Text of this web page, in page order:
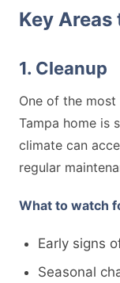
Key Areas
1. Cleanup
One of the
Tampa home is
climate can
regular
What to watch
Early signs
Seasonal